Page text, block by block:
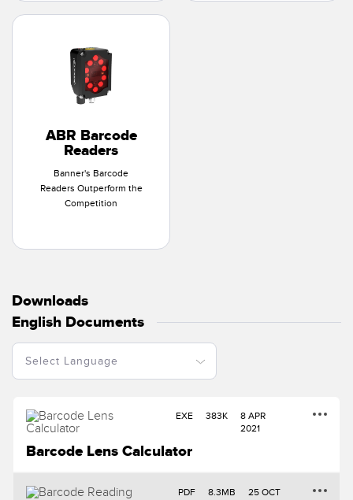
ABR Barcode
Readers
Banner's Barcode
Readers Outperform the
Competition
Downloads
English Documents
Barcode Lens Calculator
EXE 383K
8 APR
2021
PDF 8.3MB
25 OCT